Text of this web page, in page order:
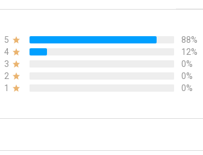
5
88%
4
12%
3
0%
2
0%
1
0%